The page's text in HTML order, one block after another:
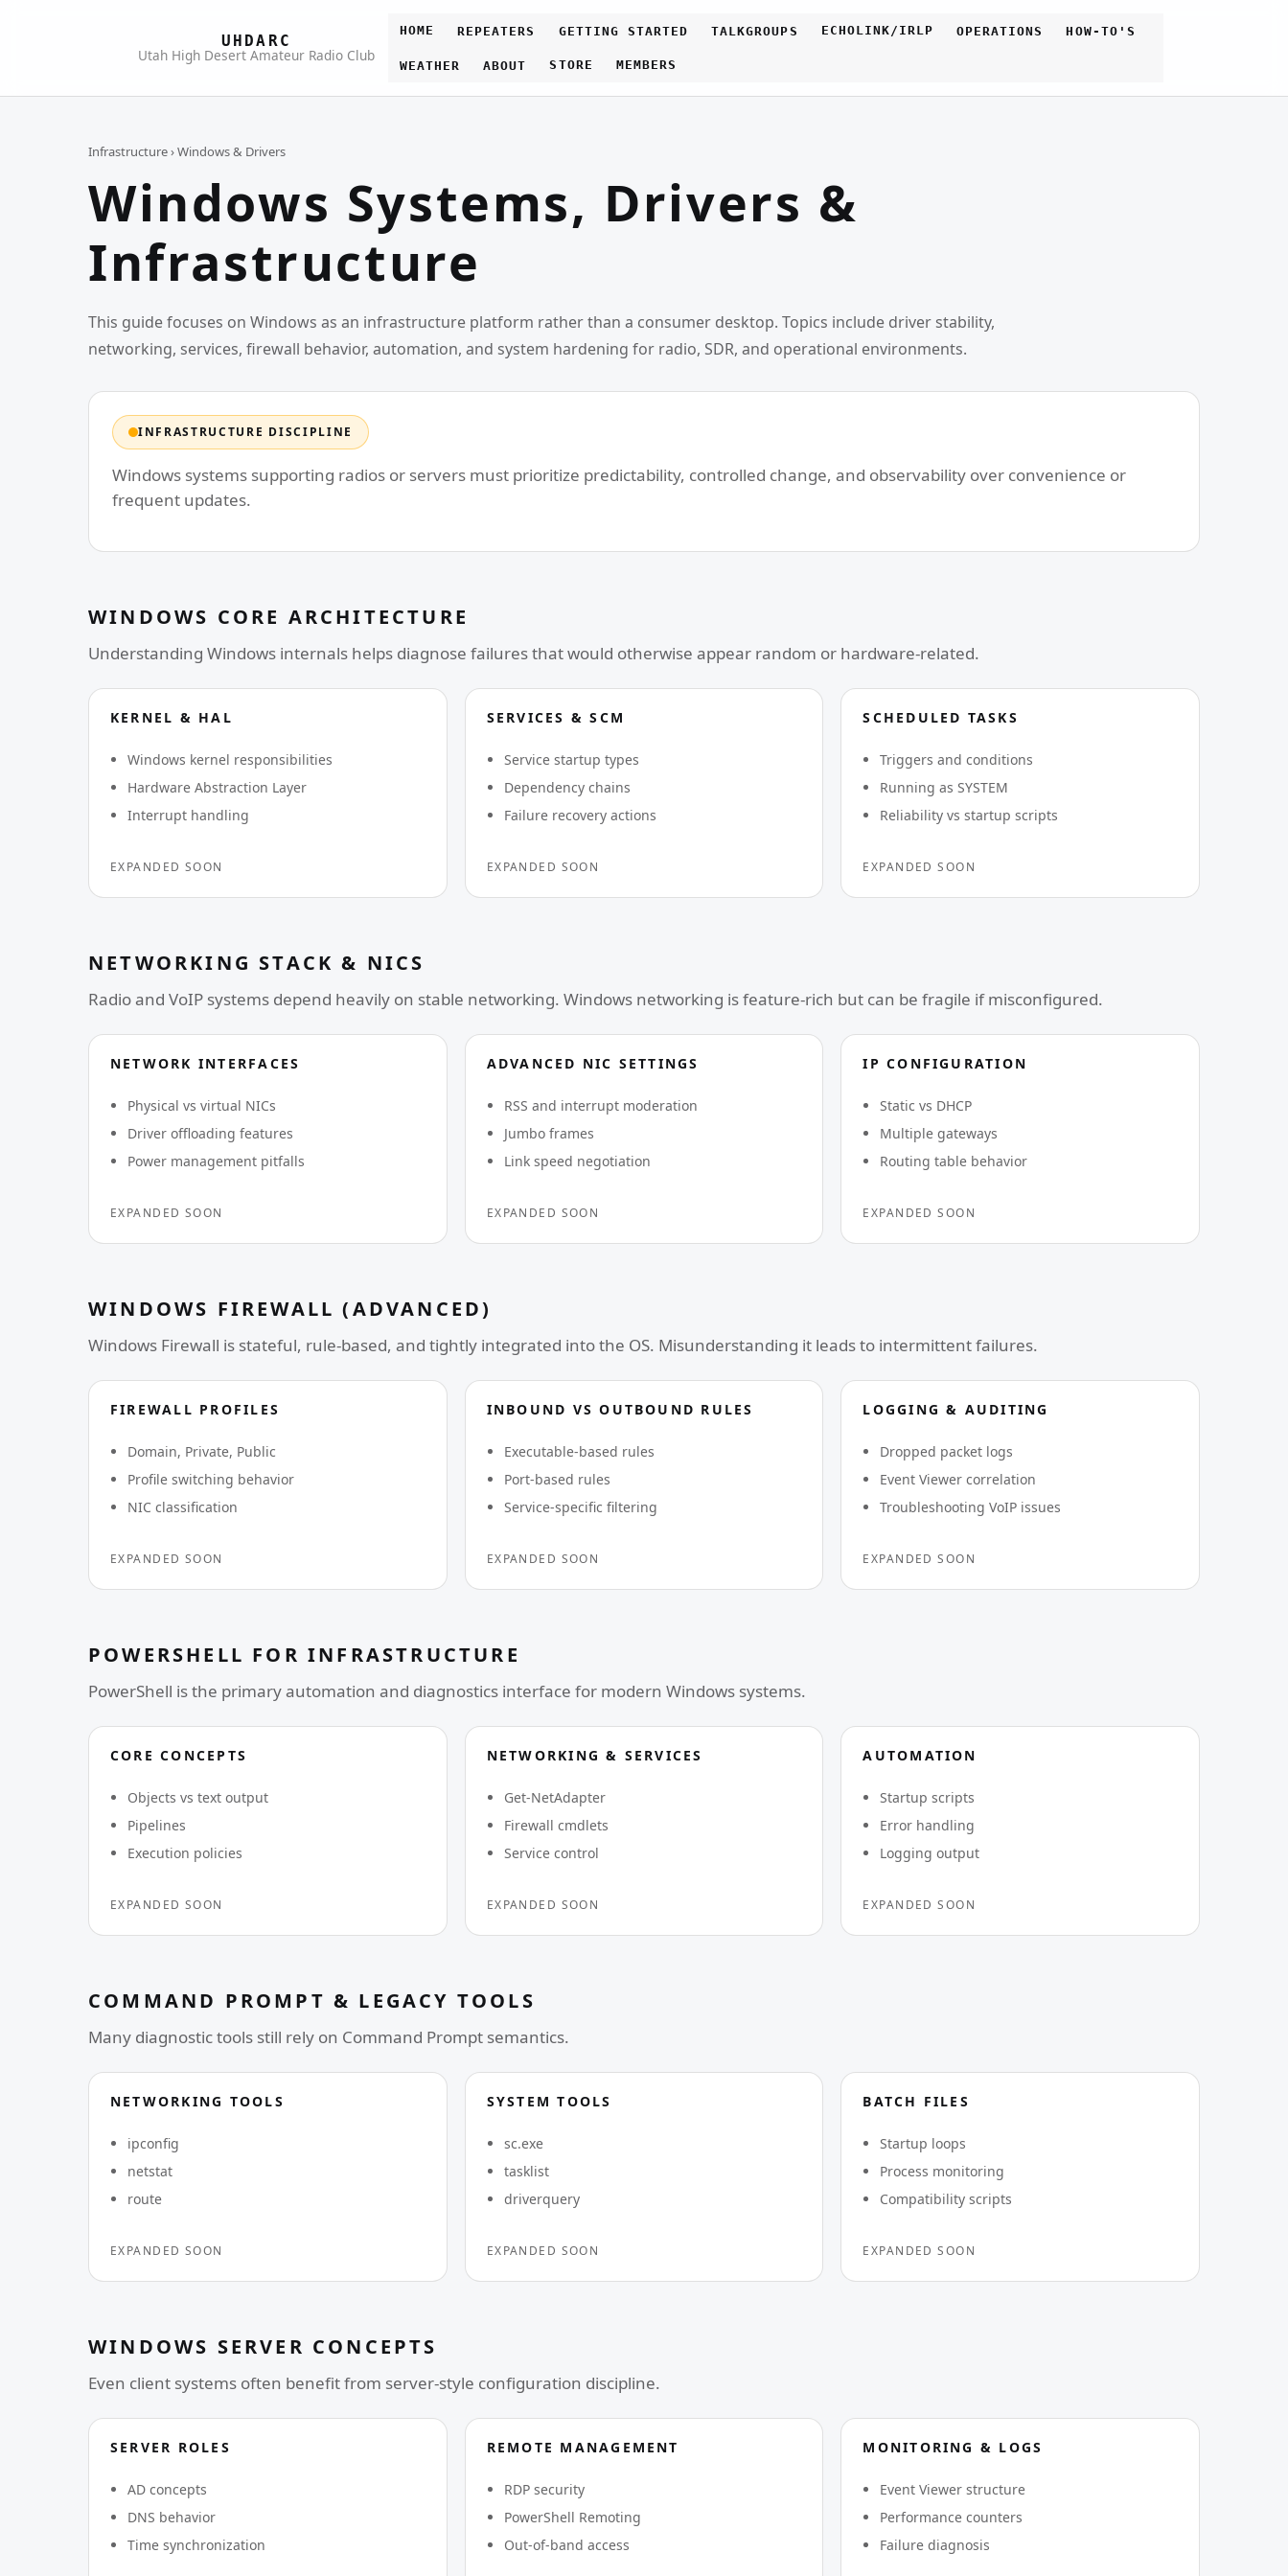
UHDARC
Utah High Desert Amateur Radio Club
HOME REPEATERS GETTING STARTED TALKGROUPS ECHOLINK/IRLP OPERATIONS HOW-TO'S
WEATHER ABOUT STORE MEMBERS
Infrastructure› Windows & Drivers
Windows Systems, Drivers &
Infrastructure
This guide focuses on Windows as an infrastructure platform rather than a consumer desktop. Topics include driver stability,
networking, services, firewall behavior, automation, and system hardening for radio, SDR, and operational environments.
INFRASTRUCTURE DISCIPLINE
Windows systems supporting radios or servers must prioritize predictability, controlled change, and observability over convenience or
frequent updates.
WINDOWS CORE ARCHITECTURE
Understanding Windows internals helps diagnose failures that would otherwise appear random or hardware-related.
KERNEL & HAL
Windows kernel responsibilities
Hardware Abstraction Layer
Interrupt handling
EXPANDED SOON
SERVICES & SCM
Service startup types
Dependency chains
Failure recovery actions
EXPANDED SOON
SCHEDULED TASKS
Triggers and conditions
Running as SYSTEM
Reliability vs startup scripts
EXPANDED SOON
NETWORKING STACK & NICS
Radio and VoIP systems depend heavily on stable networking. Windows networking is feature-rich but can be fragile if misconfigured.
NETWORK INTERFACES
Physical vs virtual NICs
Driver offloading features
Power management pitfalls
EXPANDED SOON
ADVANCED NIC SETTINGS
RSS and interrupt moderation
Jumbo frames
Link speed negotiation
EXPANDED SOON
IP CONFIGURATION
Static vs DHCP
Multiple gateways
Routing table behavior
EXPANDED SOON
WINDOWS FIREWALL (ADVANCED)
Windows Firewall is stateful, rule-based, and tightly integrated into the OS. Misunderstanding it leads to intermittent failures.
FIREWALL PROFILES
Domain, Private, Public
Profile switching behavior
NIC classification
EXPANDED SOON
INBOUND VS OUTBOUND RULES
Executable-based rules
Port-based rules
Service-specific filtering
EXPANDED SOON
LOGGING & AUDITING
Dropped packet logs
Event Viewer correlation
Troubleshooting VoIP issues
EXPANDED SOON
POWERSHELL FOR INFRASTRUCTURE
PowerShell is the primary automation and diagnostics interface for modern Windows systems.
CORE CONCEPTS
Objects vs text output
Pipelines
Execution policies
EXPANDED SOON
NETWORKING & SERVICES
Get-NetAdapter
Firewall cmdlets
Service control
EXPANDED SOON
AUTOMATION
Startup scripts
Error handling
Logging output
EXPANDED SOON
COMMAND PROMPT & LEGACY TOOLS
Many diagnostic tools still rely on Command Prompt semantics.
NETWORKING TOOLS
ipconfig
netstat
route
EXPANDED SOON
SYSTEM TOOLS
sc.exe
tasklist
driverquery
EXPANDED SOON
BATCH FILES
Startup loops
Process monitoring
Compatibility scripts
EXPANDED SOON
WINDOWS SERVER CONCEPTS
Even client systems often benefit from server-style configuration discipline.
SERVER ROLES
AD concepts
DNS behavior
Time synchronization
REMOTE MANAGEMENT
RDP security
PowerShell Remoting
Out-of-band access
MONITORING & LOGS
Event Viewer structure
Performance counters
Failure diagnosis